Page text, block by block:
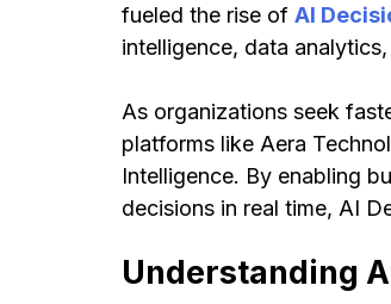
fueled the rise of AI
intelligence, data
As organizations seek
platforms like Aera
Intelligence. By enabling
decisions in real time, AI
Understanding